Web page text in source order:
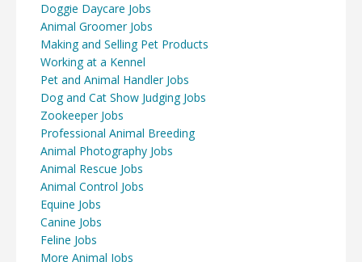
Doggie Daycare Jobs
Animal Groomer Jobs
Making and Selling Pet Products
Working at a Kennel
Pet and Animal Handler Jobs
Dog and Cat Show Judging Jobs
Zookeeper Jobs
Professional Animal Breeding
Animal Photography Jobs
Animal Rescue Jobs
Animal Control Jobs
Equine Jobs
Canine Jobs
Feline Jobs
More Animal Jobs